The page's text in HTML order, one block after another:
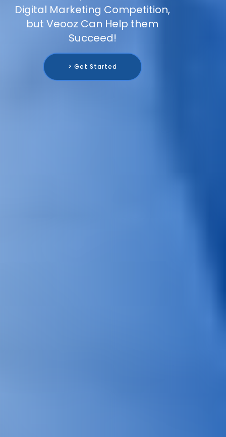
Digital Marketing Competition,
but Veooz Can Help them
Succeed!
> Get Started